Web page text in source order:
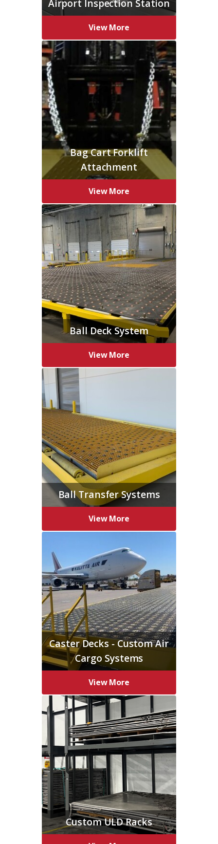
Airport Inspection Station
View More
Bag Cart Forklift
Attachment
View More
Ball Deck System
View More
Ball Transfer Systems
View More
Caster Decks - Custom Air
Cargo Systems
View More
Custom ULD Racks